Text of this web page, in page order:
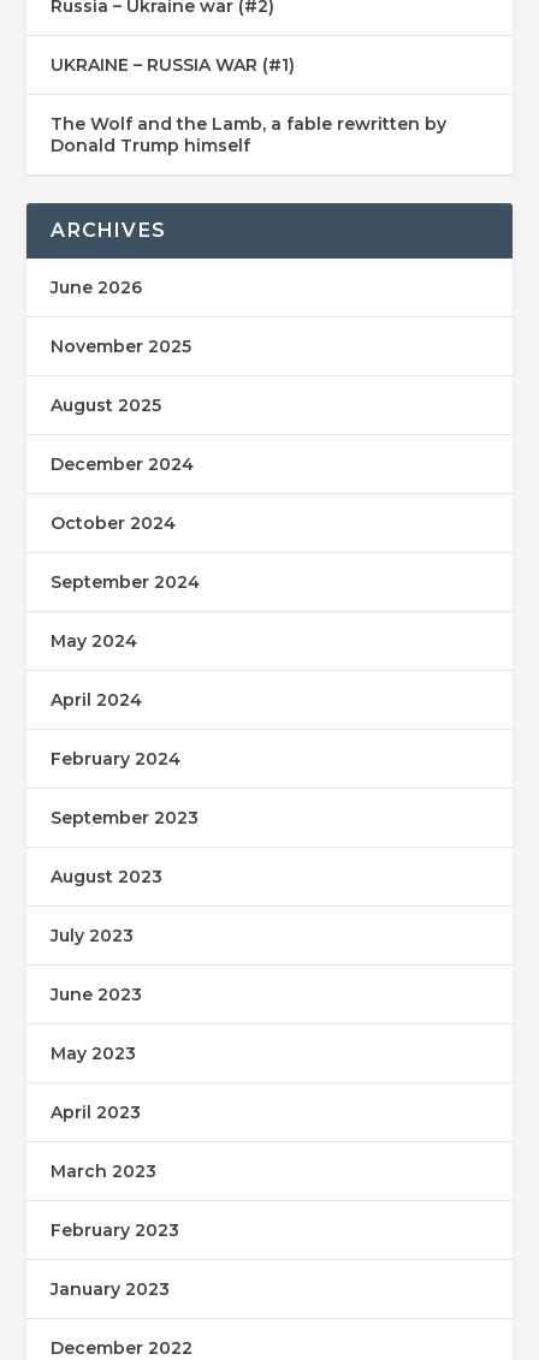
Russia – Ukraine war (#2)
UKRAINE – RUSSIA WAR (#1)
The Wolf and the Lamb, a fable rewritten by
Donald Trump himself
ARCHIVES
June 2026
November 2025
August 2025
December 2024
October 2024
September 2024
May 2024
April 2024
February 2024
September 2023
August 2023
July 2023
June 2023
May 2023
April 2023
March 2023
February 2023
January 2023
December 2022